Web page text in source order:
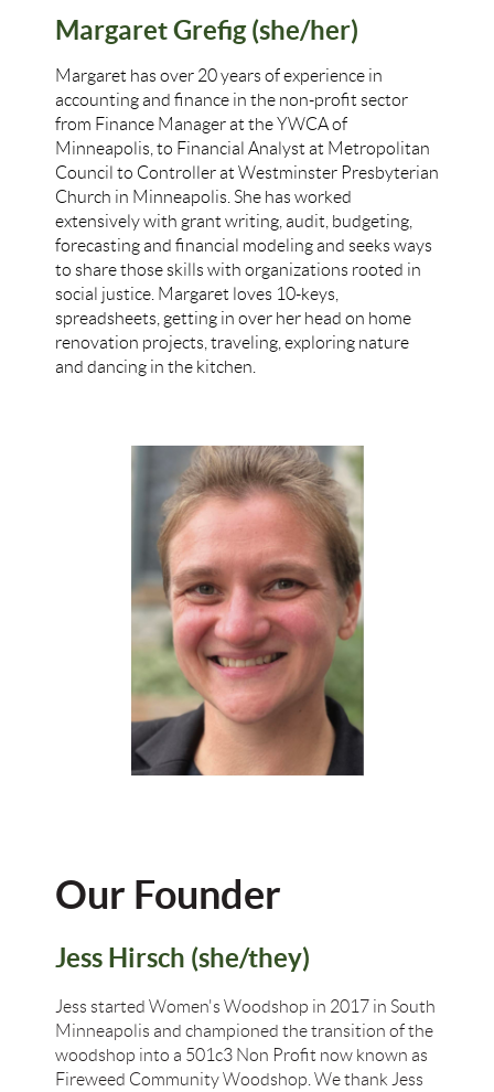
Margaret Grefig (she/her)
Margaret has over 20 years of experience in
accounting and finance in the non-profit sector
from Finance Manager at the YWCA of
Minneapolis, to Financial Analyst at Metropolitan
Council to Controller at Westminster Presbyterian
Church in Minneapolis. She has worked
extensively with grant writing, audit, budgeting,
forecasting and financial modeling and seeks ways
to share those skills with organizations rooted in
social justice. Margaret loves 10-keys,
spreadsheets, getting in over her head on home
renovation projects, traveling, exploring nature
and dancing in the kitchen.
Our Founder
Jess Hirsch (she/they)
Jess started Women's Woodshop in 2017 in South
Minneapolis and championed the transition of the
woodshop into a 501c3 Non Profit now known as
Fireweed Community Woodshop. We thank Jess